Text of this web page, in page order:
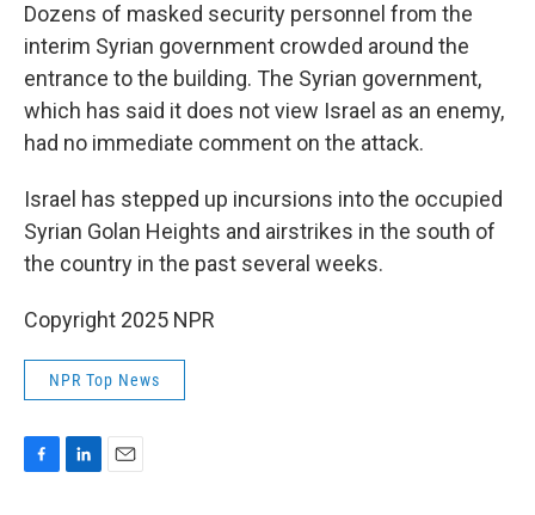
Dozens of masked security personnel from the
interim Syrian government crowded around the
entrance to the building. The Syrian government,
which has said it does not view Israel as an enemy,
had no immediate comment on the attack.
Israel has stepped up incursions into the occupied
Syrian Golan Heights and airstrikes in the south of
the country in the past several weeks.
Copyright 2025 NPR
NPR Top News